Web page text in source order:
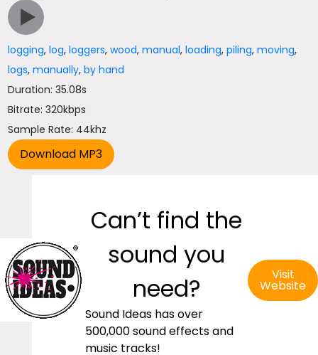
logging,log,loggers,wood,manual,loading,piling,moving,
logs,manually,by hand
Duration: 35.08s
Bitrate: 320kbps
Sample Rate: 44khz
Can’t find the
sound you
need?
Sound Ideas has over
500,000 sound effects and
music tracks!
Visit
Website